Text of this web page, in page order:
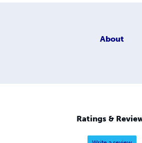
About
Ratings &